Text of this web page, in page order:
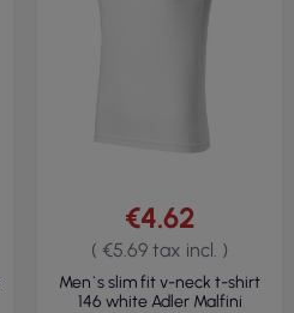
€4.62
( €5.69 tax incl. )
Men`s slim fit v-neck t-shirt
146 white Adler Malfini